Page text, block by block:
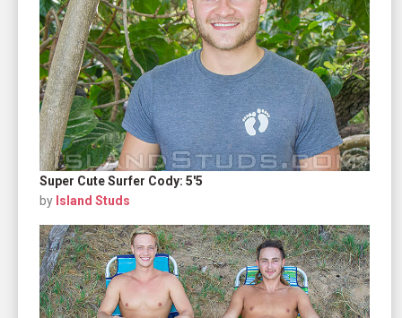
Super Cute Surfer Cody: 5'5
by Island Studs